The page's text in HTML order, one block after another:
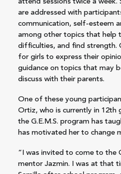
attend sessions twice a
are addressed with
communication, self-esteem
among other topics that help
difficulties, and find strength.
for girls to express their
guidance on topics that may
discuss with their parents.
One of these young
Ortiz, who is currently in 12th
the G.E.M.S. program has
has motivated her to change
“I was invited to come to the
mentor Jazmin. I was at that